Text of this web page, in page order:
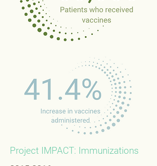
Project IMPACT: Immunizations